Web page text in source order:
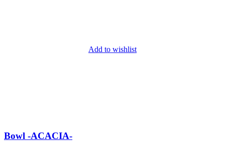
Add to wishlist
Bowl -ACACIA-